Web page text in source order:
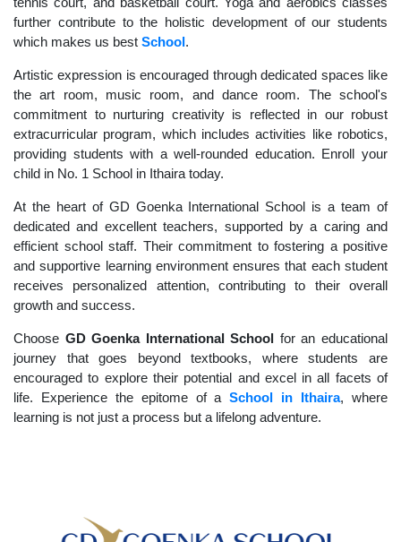
further contribute to the holistic development of our students
which makes us best School.
Artistic expression is encouraged through dedicated spaces like
the art room, music room, and dance room. The school's
commitment to nurturing creativity is reflected in our robust
extracurricular program, which includes activities like robotics,
providing students with a well-rounded education. Enroll your
child in No. 1 School in Ithaira today.
At the heart of GD Goenka International School is a team of
dedicated and excellent teachers, supported by a caring and
efficient school staff. Their commitment to fostering a positive
and supportive learning environment ensures that each student
receives personalized attention, contributing to their overall
growth and success.
Choose GD Goenka International School for an educational
journey that goes beyond textbooks, where students are
encouraged to explore their potential and excel in all facets of
life. Experience the epitome of aSchool in Ithaira, where
learning is not just a process but a lifelong adventure.